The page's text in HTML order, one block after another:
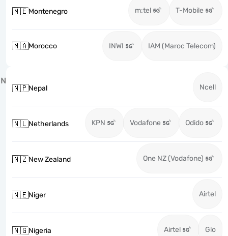
🇲🇪Montenegro m:tel T-Mobile
🇲🇦Morocco INWI IAM (Maroc Telecom)
N
🇳🇵Nepal Ncell
🇳🇱Netherlands KPN Vodafone Odido
🇳🇿New Zealand One NZ (Vodafone)
🇳🇪Niger Airtel
🇳🇬Nigeria Airtel Glo